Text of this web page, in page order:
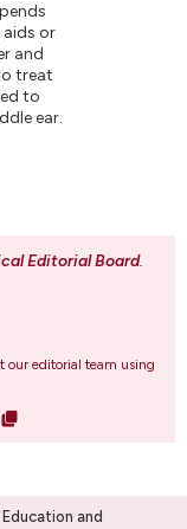
aids or
and
treat
to
ear.
Editorial Board.
our editorial team using
and